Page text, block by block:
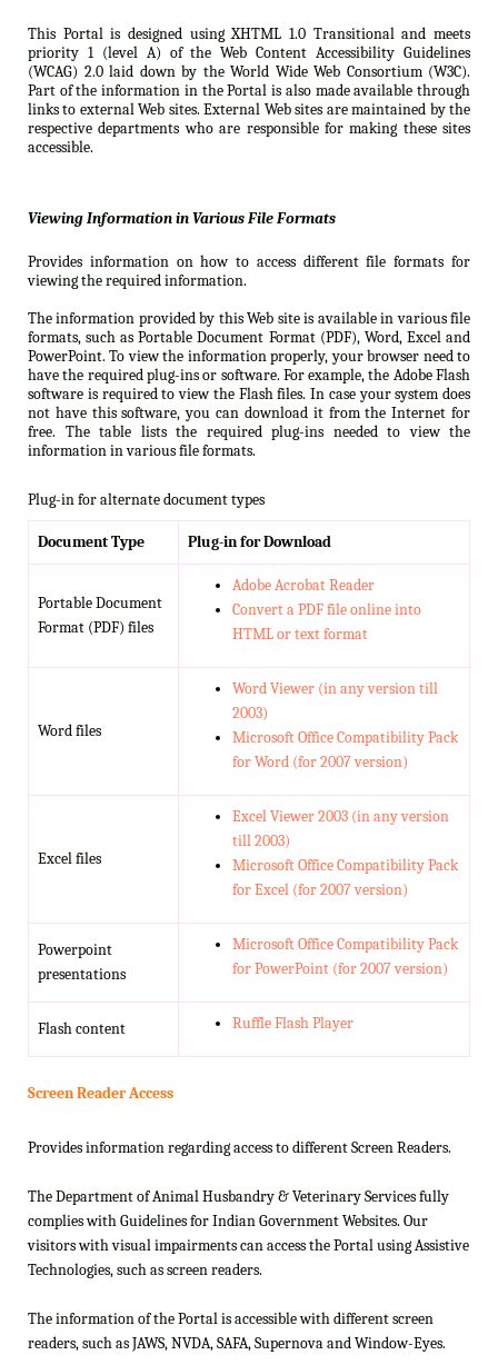
This Portal is designed using XHTML 1.0 Transitional and meets
priority 1 (level A) of the Web Content Accessibility Guidelines
(WCAG) 2.0 laid down by the World Wide Web Consortium (W3C).
Part of the information in the Portal is also made available through
links to external Web sites. External Web sites are maintained by the
respective departments who are responsible for making these sites
accessible.
Viewing Information in Various File Formats
Provides information on how to access different file formats for
viewing the required information.
The information provided by this Web site is available in various file
formats, such as Portable Document Format (PDF), Word, Excel and
PowerPoint. To view the information properly, your browser need to
have the required plug-ins or software. For example, the Adobe Flash
software is required to view the Flash files. In case your system does
not have this software, you can download it from the Internet for
free. The table lists the required plug-ins needed to view the
information in various file formats.
Plug-in for alternate document types
Document Type Plug-in for Download
Portable Document
Format (PDF) files
Adobe Acrobat Reader
Convert a PDF file online into
HTML or text format
Word files
Word Viewer (in any version till
2003)
Microsoft Office Compatibility Pack
for Word (for 2007 version)
Excel files
Excel Viewer 2003 (in any version
till 2003)
Microsoft Office Compatibility Pack
for Excel (for 2007 version)
Powerpoint
presentations
Microsoft Office Compatibility Pack
for PowerPoint (for 2007 version)
Flash content Ruffle Flash Player
Screen Reader Access
Provides information regarding access to different Screen Readers.
The Department of Animal Husbandry & Veterinary Services fully
complies with Guidelines for Indian Government Websites. Our
visitors with visual impairments can access the Portal using Assistive
Technologies, such as screen readers.
The information of the Portal is accessible with different screen
readers, such as JAWS, NVDA, SAFA, Supernova and Window-Eyes.